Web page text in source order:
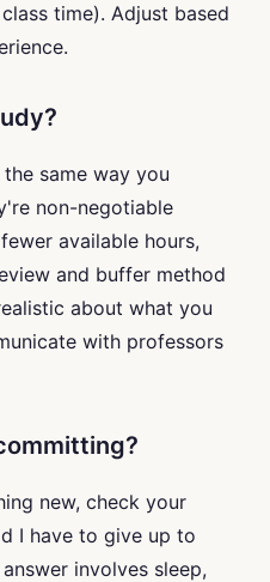
time). Adjust based
same way you
non-negotiable
available hours,
and buffer method
about what you
with professors
new, check your
I have to give up to
involves sleep,